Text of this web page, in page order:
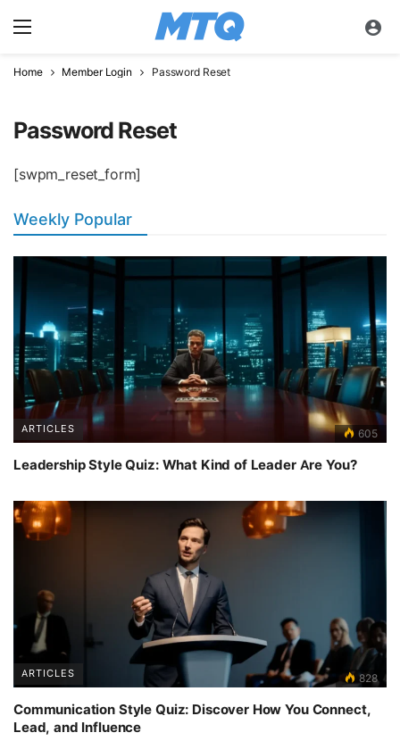
Home Member Login Password Reset
Password Reset
[swpm_reset_form]
Weekly Popular
ARTICLES 605
Leadership Style Quiz: What Kind of Leader Are You?
ARTICLES 828
Communication Style Quiz: Discover How You Connect,
Lead, and Influence